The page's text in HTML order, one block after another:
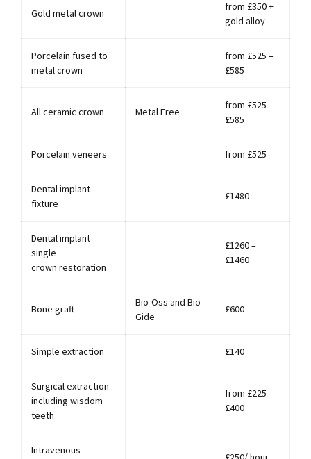
Gold metal crown
from £350 +
gold alloy
Porcelain fused to
metal crown
from £525 –
£585
All ceramic crown Metal Free
from £525 –
£585
Porcelain veneers from £525
Dental implant
fixture
£1480
Dental implant
single
crown restoration
£1260 –
£1460
Bone graft
Bio-Oss and Bio-
Gide
£600
Simple extraction £140
Surgical extraction
including wisdom
teeth
from £225-
£400
Intravenous